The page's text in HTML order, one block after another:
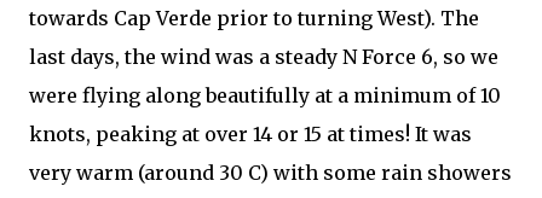
towards Cap Verde prior to turning West). The
last days, the wind was a steady N Force 6, so we
were flying along beautifully at a minimum of 10
knots, peaking at over 14 or 15 at times! It was
very warm (around 30 C) with some rain showers